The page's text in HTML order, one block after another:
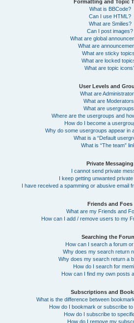
Formatting and Topic
What is BBCode?
Can I use HTML?
What are Smilies?
Can I post images?
What are global
What are
What are sticky
What are locked
What are topic
User Levels and
What are
What are
What are
Where are the usergroups and
How do I become a
Why do some usergroups appear in
What is a “Default
What is “The team”
Private Messaging
I cannot send private
I keep getting unwanted
I have received a spamming or abusive email
Friends and Foes
What are my Friends and
How can I add / remove users to my
Searching the
How can I search a forum
Why does my search return
Why does my search return a
How do I search for
How can I find my own posts
Subscriptions and
What is the difference between
How do I bookmark or subscribe
How do I subscribe to
How do I remove my